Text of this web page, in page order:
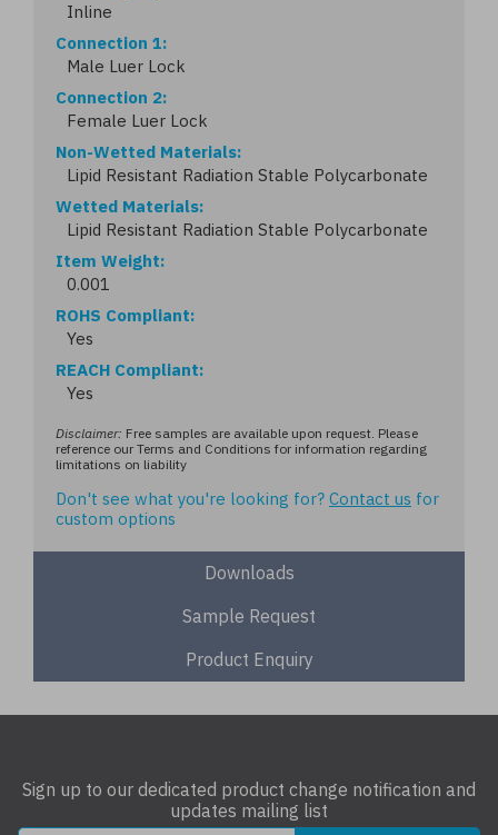
Inline
Connection 1
Male Luer Lock
Connection 2
Female Luer Lock
Non-Wetted Materials
Lipid Resistant Radiation Stable Polycarbonate
Wetted Materials
Lipid Resistant Radiation Stable Polycarbonate
Item Weight
0.001
ROHS Compliant
Yes
REACH Compliant
Yes
Disclaimer: Free samples are available upon request. Please
reference our Terms and Conditions for information regarding
limitations on liability
Don't see what you're looking for? Contact us for
custom options
Downloads
Sample Request
Product Enquiry
Sign up to our dedicated product change notification and
updates mailing list